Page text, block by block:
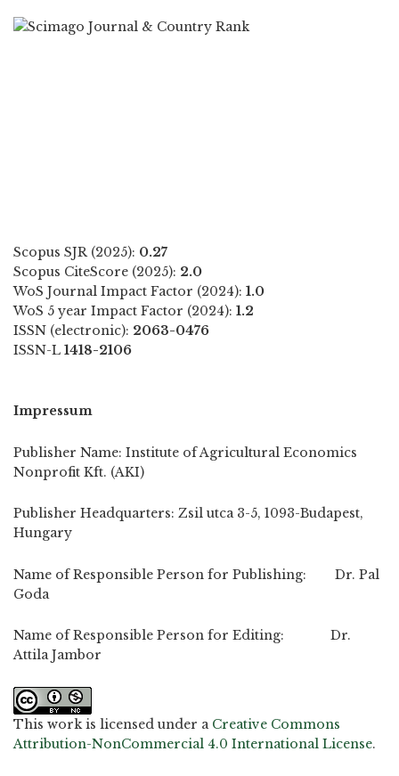
Scopus SJR (2025): 0.27
Scopus CiteScore (2025): 2.0
WoS Journal Impact Factor (2024): 1.0
WoS 5 year Impact Factor (2024): 1.2
ISSN (electronic): 2063-0476
ISSN-L 1418-2106
Impressum
Publisher Name: Institute of Agricultural Economics
Nonprofit Kft. (AKI)
Publisher Headquarters: Zsil utca 3-5, 1093-Budapest,
Hungary
Name of Responsible Person for Publishing: Dr. Pal
Goda
Name of Responsible Person for Editing: Dr.
Attila Jambor
This work is licensed under a Creative Commons
Attribution-NonCommercial 4.0 International License.